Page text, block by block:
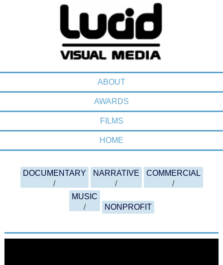
ABOUT
AWARDS
FILMS
HOME
FILMOGRAPHY MENU
SKIP TO CONTENT
DOCUMENTARY NARRATIVE COMMERCIAL
MUSIC
NONPROFIT